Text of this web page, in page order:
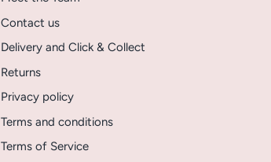
Contact us
Delivery and Click & Collect
Returns
Privacy policy
Terms and conditions
Terms of Service